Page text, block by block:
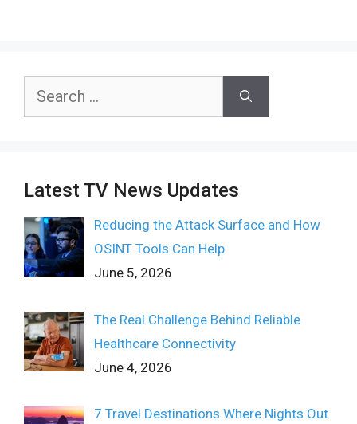
Search
Latest TV News Updates
Reducing the Attack Surface and How
OSINT Tools Can Help
June 5, 2026
The Real Challenge Behind Reliable
Healthcare Connectivity
June 4, 2026
7 Travel Destinations Where Nights Out